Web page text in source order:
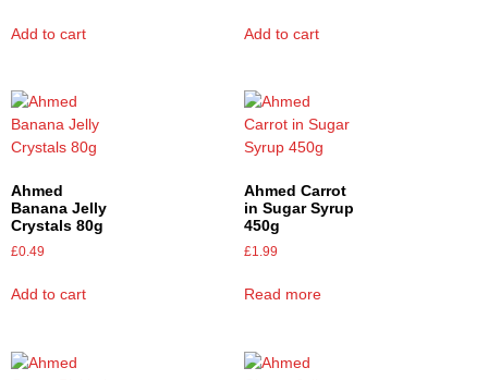
Add to cart Add to cart
Ahmed
Banana Jelly
Crystals 80g
£0.49
Add to cart
Ahmed Carrot
in Sugar Syrup
450g
£1.99
Read more